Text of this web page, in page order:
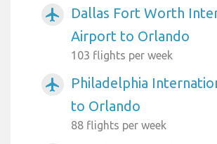
airplanemode_active
Dallas Fort Worth
Airport to Orlando
103 flights per week
airplanemode_active
Philadelphia
to Orlando
88 flights per week